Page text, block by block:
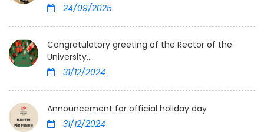
24/09/2025
Congratulatory greeting of the Rector of the
University...
31/12/2024
Announcement for official holiday day
31/12/2024